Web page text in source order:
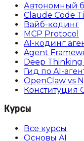
Автономный
Claude Code
Вайб-кодинг
MCP Protocol
AI-кодинг
Agent
Deep
Гид по AI-
OpenClaw vs
Конституция
Курсы
Все курсы
Основы AI